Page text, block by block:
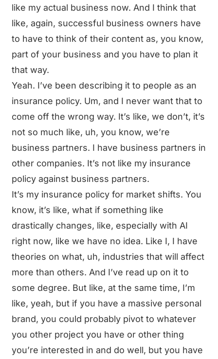
like my actual business now. And I think that
like, again, successful business owners have
to have to think of their content as, you know,
part of your business and you have to plan it
that way.
Yeah. I’ve been describing it to people as an
insurance policy. Um, and I never want that to
come off the wrong way. It’s like, we don’t, it’s
not so much like, uh, you know, we’re
business partners. I have business partners in
other companies. It’s not like my insurance
policy against business partners.
It’s my insurance policy for market shifts. You
know, it’s like, what if something like
drastically changes, like, especially with AI
right now, like we have no idea. Like I, I have
theories on what, uh, industries that will affect
more than others. And I’ve read up on it to
some degree. But like, at the same time, I’m
like, yeah, but if you have a massive personal
brand, you could probably pivot to whatever
you other project you have or other thing
you’re interested in and do well, but you have